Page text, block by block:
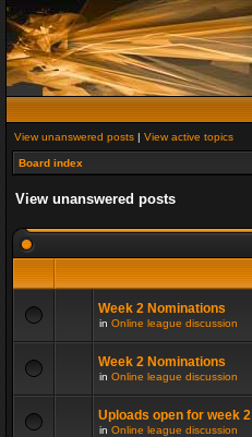
View unanswered posts | View active topics
Board index
View unanswered posts
Week 2 Nominations
in Online league discussion
Week 2 Nominations
in Online league discussion
Uploads open for week 2
in Online league discussion